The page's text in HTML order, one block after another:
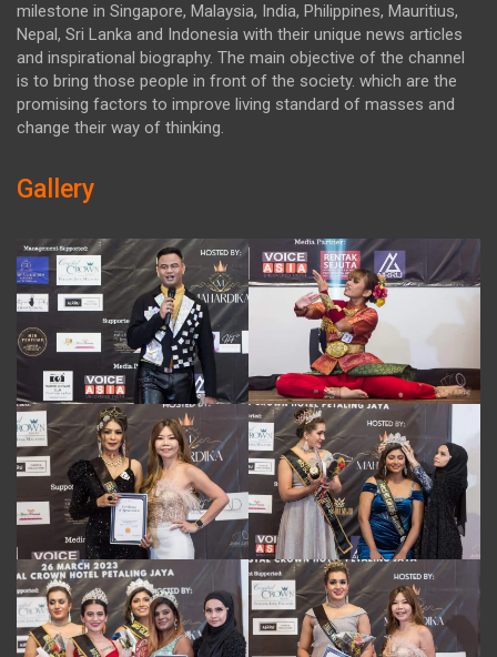
milestone in Singapore, Malaysia, India, Philippines, Mauritius,
Nepal, Sri Lanka and Indonesia with their unique news articles
and inspirational biography. The main objective of the channel
is to bring those people in front of the society. which are the
promising factors to improve living standard of masses and
change their way of thinking.
Gallery